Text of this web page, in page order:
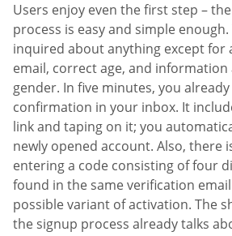
Users enjoy even the first step –
process is easy and simple
inquired about anything except for
email, correct age, and
gender. In five minutes, you
confirmation in your inbox. It
link and taping on it; you
newly opened account. Also, there
entering a code consisting of four
found in the same verification
possible variant of activation. The
the signup process already talks